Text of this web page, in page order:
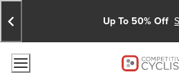
Skip
To
Content
Skip
To
Search
Announcements
Up To 50% Off
Accessibility Policy
Home Page